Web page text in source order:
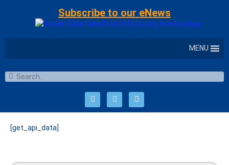
Subscribe to our eNews
MENU
[get_api_data]